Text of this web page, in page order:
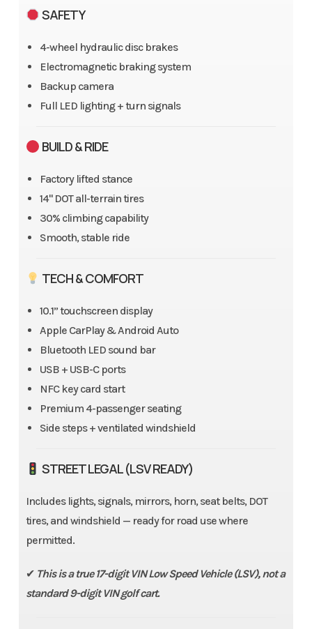
SAFETY
4-wheel hydraulic disc brakes
Electromagnetic braking system
Backup camera
Full LED lighting + turn signals
BUILD & RIDE
Factory lifted stance
14" DOT all-terrain tires
30% climbing capability
Smooth, stable ride
TECH & COMFORT
10.1” touchscreen display
Apple CarPlay & Android Auto
Bluetooth LED sound bar
USB + USB-C ports
NFC key card start
Premium 4-passenger seating
Side steps + ventilated windshield
STREET LEGAL (LSV READY)
Includes lights, signals, mirrors, horn, seat belts, DOT
tires, and windshield — ready for road use where
permitted.
✔ This is a true 17-digit VIN Low Speed Vehicle (LSV), not a
standard 9-digit VIN golf cart.